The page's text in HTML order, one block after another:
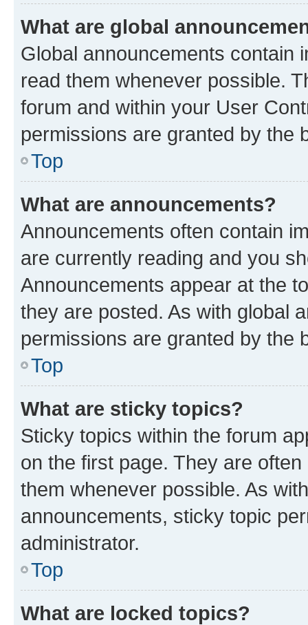
What are global
Global announcements contain
read them whenever possible.
forum and within your User
permissions are granted by the
Top
What are announcements?
Announcements often contain
are currently reading and you
Announcements appear at the
they are posted. As with global
permissions are granted by the
Top
What are sticky topics?
Sticky topics within the forum
on the first page. They are
them whenever possible. As
announcements, sticky topic
administrator.
Top
What are locked topics?